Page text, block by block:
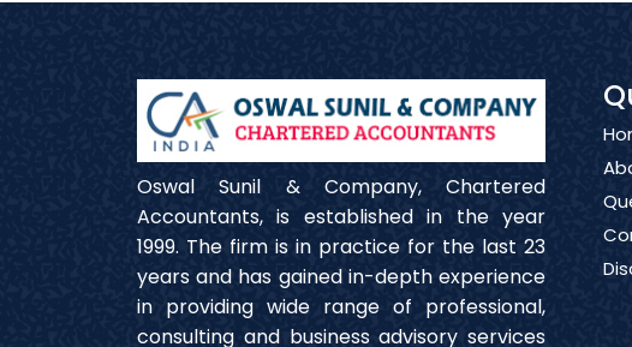
Oswal Sunil & Company, Chartered
Accountants, is established in the year
1999. The firm is in practice for the last 23
years and has gained in-depth experience
in providing wide range of professional,
consulting and business advisory services